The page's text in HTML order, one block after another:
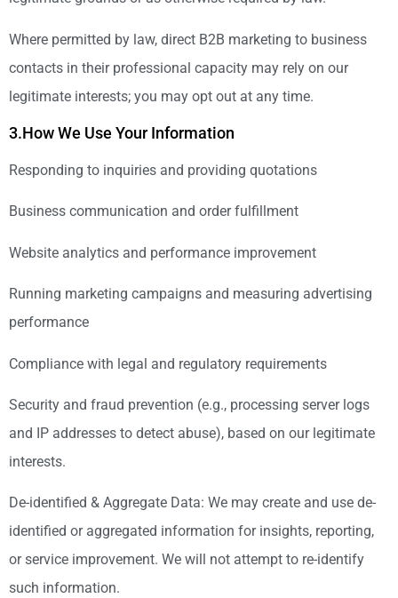
Where permitted by law, direct B2B marketing to business
contacts in their professional capacity may rely on our
legitimate interests; you may opt out at any time.
3.How We Use Your Information
Responding to inquiries and providing quotations
Business communication and order fulfillment
Website analytics and performance improvement
Running marketing campaigns and measuring advertising
performance
Compliance with legal and regulatory requirements
Security and fraud prevention (e.g., processing server logs
and IP addresses to detect abuse), based on our legitimate
interests.
De-identified & Aggregate Data: We may create and use de-
identified or aggregated information for insights, reporting,
or service improvement. We will not attempt to re-identify
such information.